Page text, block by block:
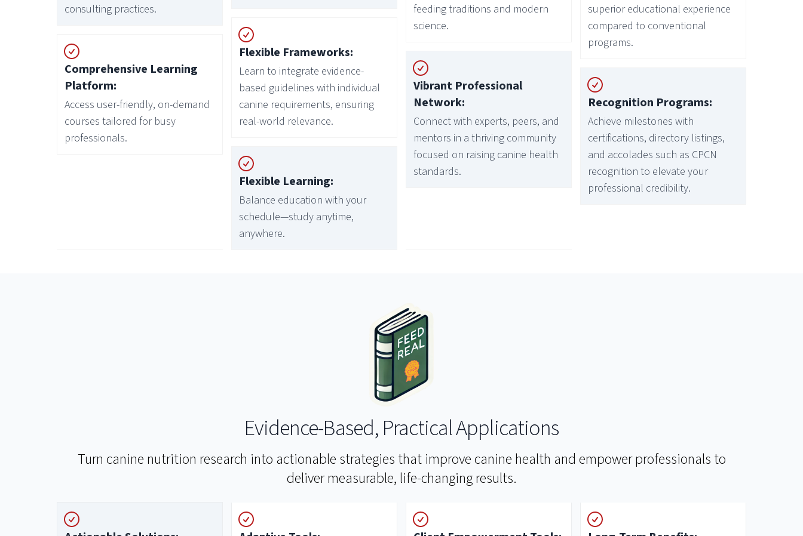
consulting practices.
Comprehensive Learning
Platform:
Access user-friendly, on-demand
courses tailored for busy
professionals.
Flexible Frameworks:
Learn to integrate evidence-
based guidelines with individual
canine requirements, ensuring
real-world relevance.
Flexible Learning:
Balance education with your
schedule—study anytime,
anywhere.
feeding traditions and modern
science.
Vibrant Professional
Network:
Connect with experts, peers, and
mentors in a thriving community
focused on raising canine health
standards.
superior educational experience
compared to conventional
programs.
Recognition Programs:
Achieve milestones with
certifications, directory listings,
and accolades such as CPCN
recognition to elevate your
professional credibility.
Evidence-Based, Practical Applications
Turn canine nutrition research into actionable strategies that improve canine health and empower professionals to
deliver measurable, life-changing results.